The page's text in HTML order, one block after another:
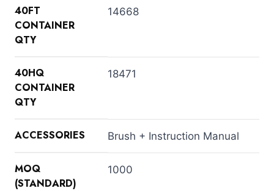
40FT
CONTAINER
QTY
14668
40HQ
CONTAINER
QTY
18471
ACCESSORIES Brush + Instruction Manual
MOQ
(STANDARD)
1000